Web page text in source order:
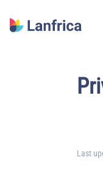
Logo Lanfrica
Last